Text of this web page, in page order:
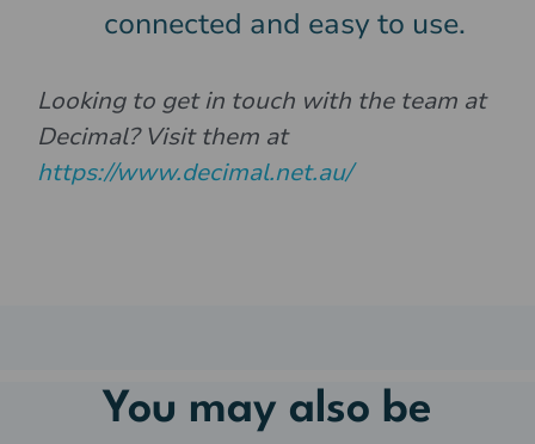
connected and easy to use.
Looking to get in touch with the team at
Decimal? Visit them at
https://www.decimal.net.au/
You may also be